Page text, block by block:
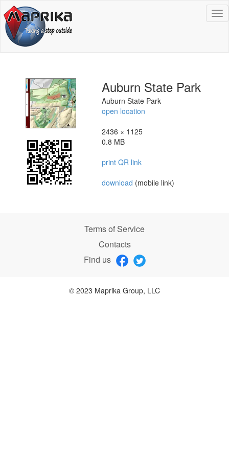
Auburn State Park
Auburn State Park
open location
2436 × 1125
0.8 MB
print QR link
download (mobile link)
Terms of Service
Contacts
Find us
© 2023 Maprika Group, LLC